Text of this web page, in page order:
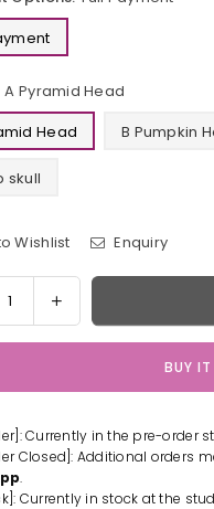
A Pyramid Head
Head
B Pumpkin
skull
Wishlist Enquiry
Increase
quantity
for
Hill
Call:
Pyramid
Head
BUY
Currently in the pre-order
Closed]: Additional orders
.
Currently in stock at the